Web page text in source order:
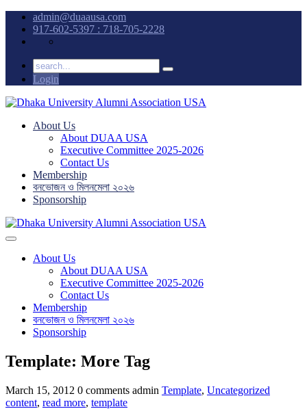
admin@duaausa.com
917-602-5397 : 718-705-2228
Login
About Us
About DUAA USA
Executive Committee 2025-2026
Contact Us
Membership
বনভোজন ও মিলনমেলা ২০২৬
Sponsorship
About Us
About DUAA USA
Executive Committee 2025-2026
Contact Us
Membership
বনভোজন ও মিলনমেলা ২০২৬
Sponsorship
Template: More Tag
March 15, 2012 0 comments admin Categories
Template, Uncategorized
content, read more, template